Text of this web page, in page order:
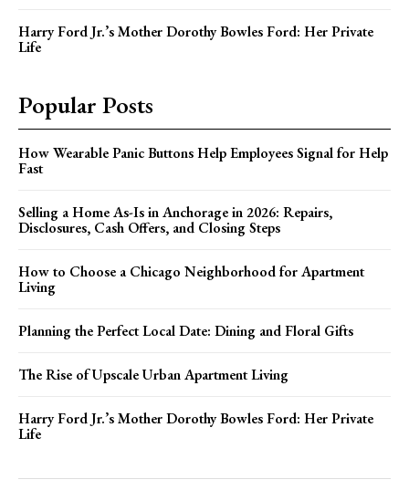
Harry Ford Jr.’s Mother Dorothy Bowles Ford: Her Private
Life
Popular Posts
How Wearable Panic Buttons Help Employees Signal for Help
Fast
Selling a Home As-Is in Anchorage in 2026: Repairs,
Disclosures, Cash Offers, and Closing Steps
How to Choose a Chicago Neighborhood for Apartment
Living
Planning the Perfect Local Date: Dining and Floral Gifts
The Rise of Upscale Urban Apartment Living
Harry Ford Jr.’s Mother Dorothy Bowles Ford: Her Private
Life